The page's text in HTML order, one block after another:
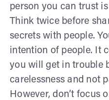
person you can trust
Think twice before
secrets with people.
intention of people. It
you will get in trouble
carelessness and not
However, don’t focus